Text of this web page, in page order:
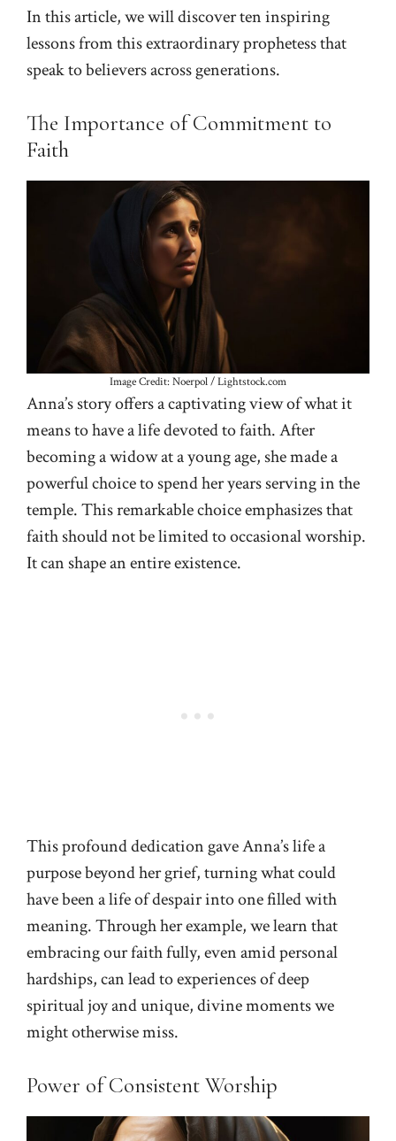
In this article, we will discover ten inspiring
lessons from this extraordinary prophetess that
speak to believers across generations.
The Importance of Commitment to
Faith
Image Credit: Noerpol / Lightstock.com
Anna’s story offers a captivating view of what it
means to have a life devoted to faith. After
becoming a widow at a young age, she made a
powerful choice to spend her years serving in the
temple. This remarkable choice emphasizes that
faith should not be limited to occasional worship.
It can shape an entire existence.
This profound dedication gave Anna’s life a
purpose beyond her grief, turning what could
have been a life of despair into one filled with
meaning. Through her example, we learn that
embracing our faith fully, even amid personal
hardships, can lead to experiences of deep
spiritual joy and unique, divine moments we
might otherwise miss.
Power of Consistent Worship